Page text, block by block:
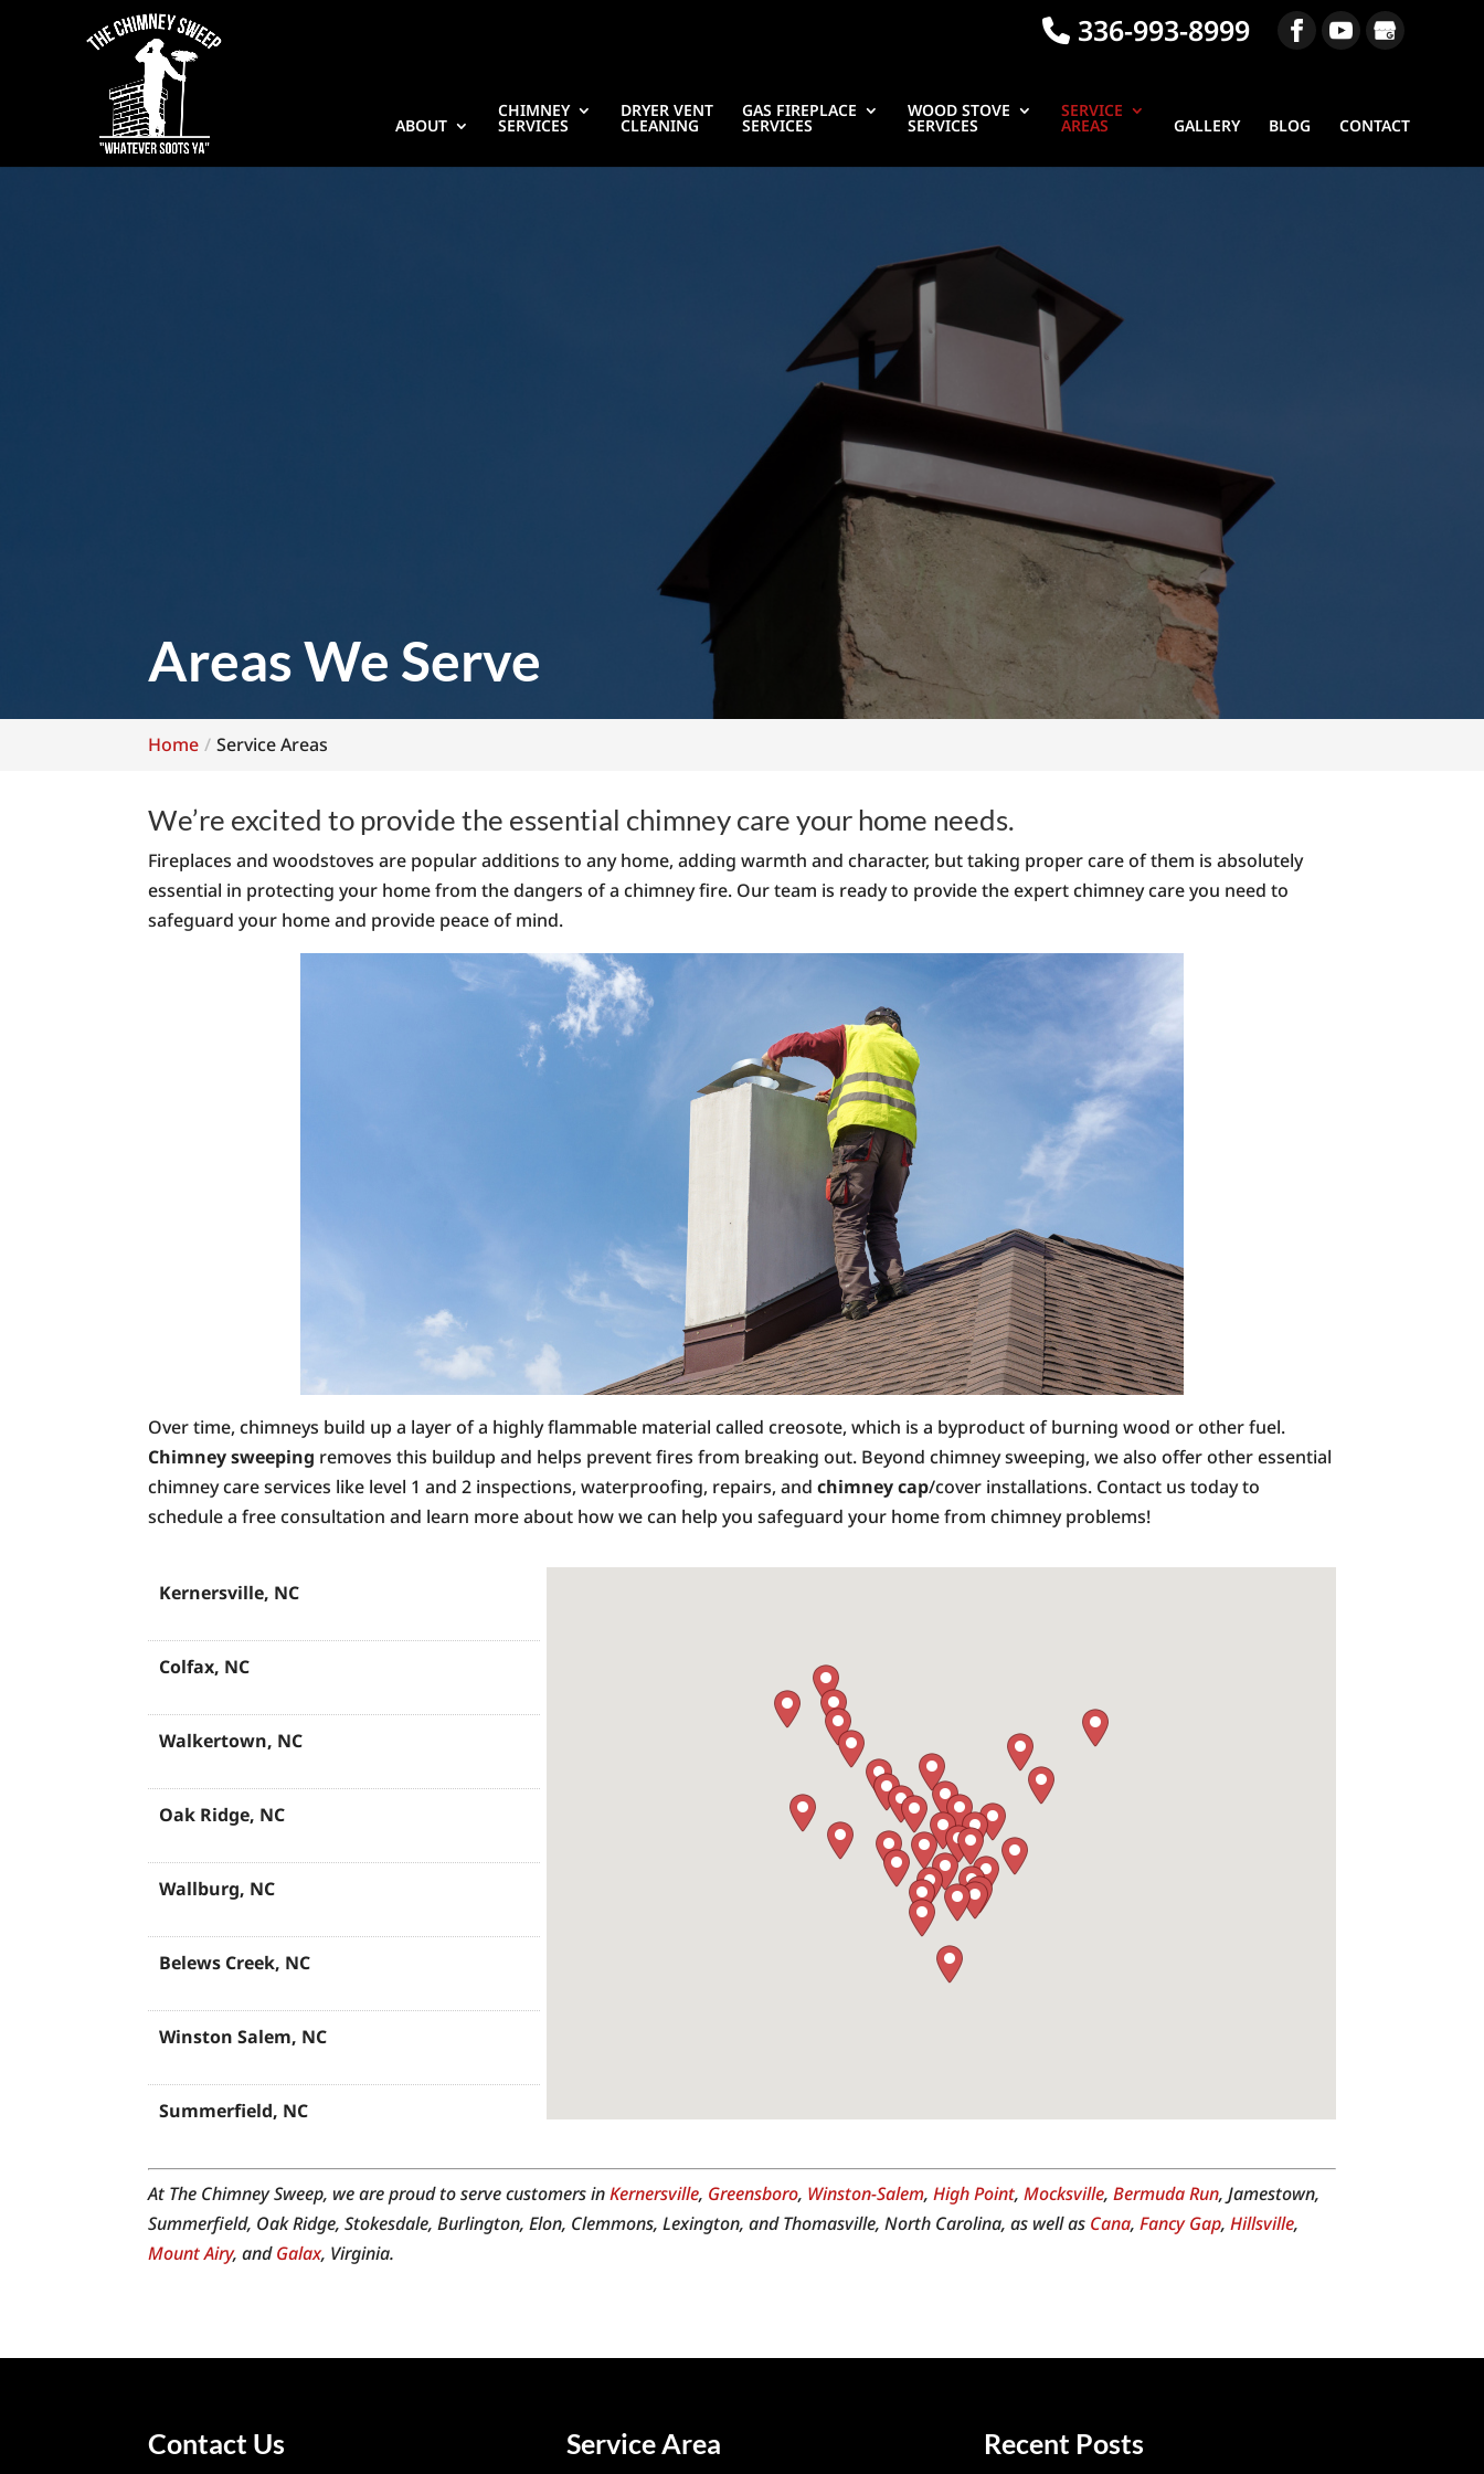
336-993-8999
ABOUT
CHIMNEY
SERVICES
DRYER VENT
CLEANING
GAS FIREPLACE
SERVICES
WOOD STOVE
SERVICES
SERVICE
AREAS GALLERY BLOG CONTACT
Areas We Serve
Home Service Areas
We’re excited to provide the essential chimney care your home needs.
Fireplaces and woodstoves are popular additions to any home, adding warmth and character, but taking proper care of them is absolutely
essential in protecting your home from the dangers of a chimney fire. Our team is ready to provide the expert chimney care you need to
safeguard your home and provide peace of mind.
Over time, chimneys build up a layer of a highly flammable material called creosote, which is a byproduct of burning wood or other fuel.
Chimney sweeping removes this buildup and helps prevent fires from breaking out. Beyond chimney sweeping, we also offer other essential
chimney care services like level 1 and 2 inspections, waterproofing, repairs, andchimney cap/cover installations. Contact us today to
schedule a free consultation and learn more about how we can help you safeguard your home from chimney problems!
Kernersville, NC
Colfax, NC
Walkertown, NC
Oak Ridge, NC
Wallburg, NC
Belews Creek, NC
Winston Salem, NC
Summerfield, NC
Jamestown, NC
High Point, NC
At The Chimney Sweep, we are proud to serve customers inKernersville, Greensboro, Winston-Salem,High Point,Mocksville,Bermuda Run, Jamestown,
Summerfield, Oak Ridge, Stokesdale, Burlington, Elon, Clemmons, Lexington, and Thomasville, North Carolina, as well as Cana,Fancy Gap,Hillsville,
Mount Airy, andGalax, Virginia.
Contact Us Service Area Recent Posts